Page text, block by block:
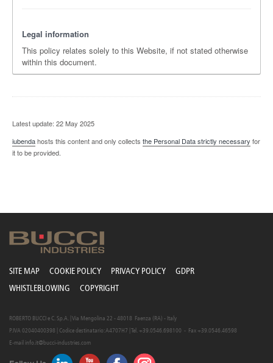
Legal information
This policy relates solely to this Website, if not stated otherwise
within this document.
Latest update: 22 May 2025
iubendahosts this content and only collects the Personal Data strictly necessary for
it to be provided.
SITE MAP COOKIE POLICY PRIVACY POLICY
GDPR
WHISTLEBLOWING
COPYRIGHT
ROBERTO BUCCI e C. S.p.A. | Via Mengolina 22 - 48018 Faenza (RA) - Italy
P.IVA 02040400398 | Codice destinatario: A4707H7 | Tel. +39.0546.698100 - Fax +39.0546.46598
E-mail info.it@bucci-industries.com